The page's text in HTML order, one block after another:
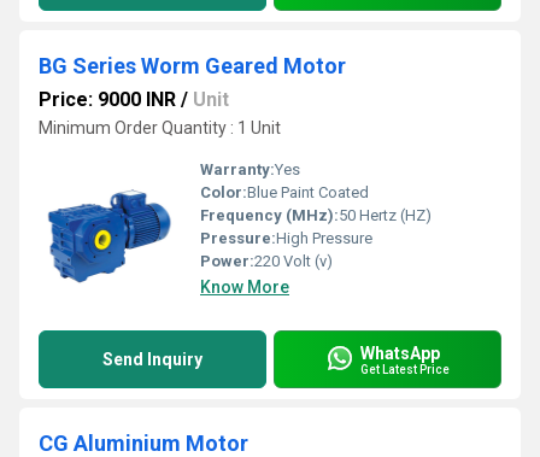
BG Series Worm Geared Motor
Price: 9000 INR / Unit
Minimum Order Quantity : 1 Unit
Warranty:Yes
Color:Blue Paint Coated
Frequency (MHz):50 Hertz (HZ)
Pressure:High Pressure
Power:220 Volt (v)
Know More
Send Inquiry WhatsApp
Get Latest Price
CG Aluminium Motor